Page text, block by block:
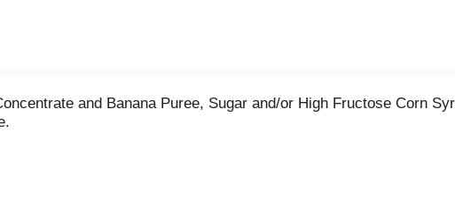
and Banana Puree, Sugar and/or High Fructose Corn